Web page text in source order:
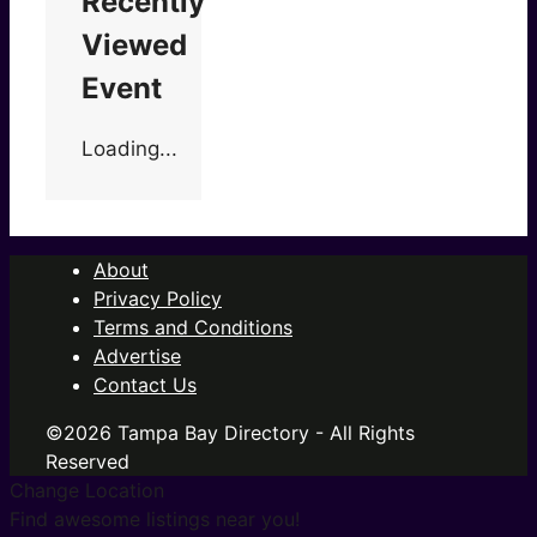
Viewed
Event
Loading...
About
Privacy Policy
Terms and Conditions
Advertise
Contact Us
©2026 Tampa Bay Directory - All Rights
Reserved
Change Location
Find awesome listings near you!